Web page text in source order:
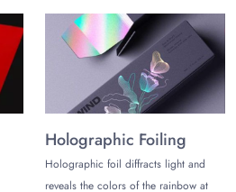
Top Boxes
Boxes
to customize luxurious and
boxes that do not cost you a fortune.
claim discounts on custom black
in the USA along with free design
Holographic Foiling
Holographic foil diffracts light and
reveals the colors of the rainbow at